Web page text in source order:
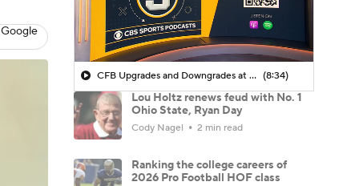
CFB Upgrades and Downgrades at QB (8:34)
Lou Holtz renews feud with No. 1
Ohio State, Ryan Day
Cody Nagel 2 min read
Ranking the college careers of
2026 Pro Football HOF class